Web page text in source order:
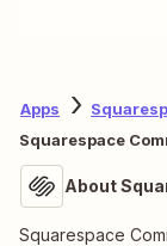
Apps
Squarespace
About
Squarespace